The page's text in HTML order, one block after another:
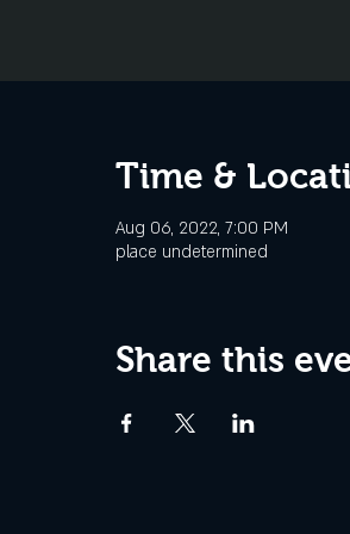
Time &
Aug 06, 2022, 7:00 PM
place undetermined
Share this